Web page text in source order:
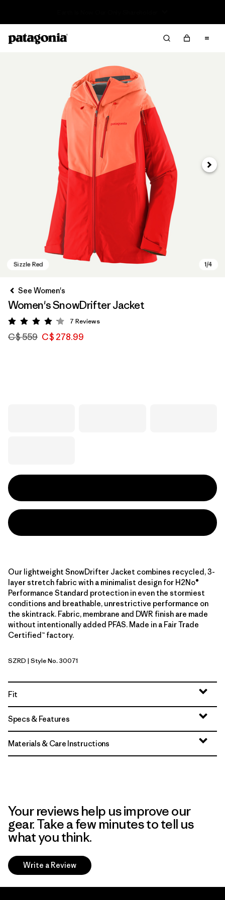
Next
See Women's
Women's SnowDrifter Jacket
Rating: 4.1 / 5
7 Reviews
C$ 559 C$ 278.99
Our lightweight SnowDrifter Jacket combines recycled, 3-
layer stretch fabric with a minimalist design for H2No®
Performance Standard protection in even the stormiest
conditions and breathable, unrestrictive performance on
the skintrack. Fabric, membrane and DWR finish are made
without intentionally added PFAS. Made in a Fair Trade
Certified™ factory.
Sizzle Red
SZRD | Style No. 30071
Fit
Specs & Features
Materials & Care Instructions
Your reviews help us improve our
gear. Take a few minutes to tell us
what you think.
Write a Review